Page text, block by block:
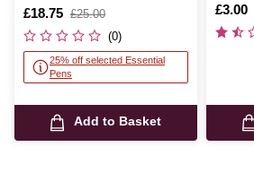
Is
£18.75
,
was
£25.00
(0)
25% off selected Essential
Pens
Add to Basket
Is
£3.00
,
was